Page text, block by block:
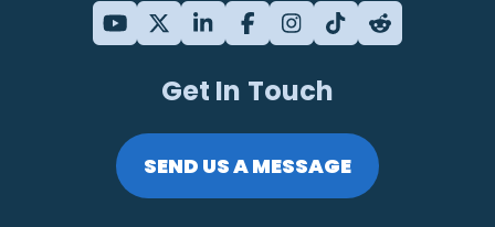
Get In Touch
SEND US A MESSAGE